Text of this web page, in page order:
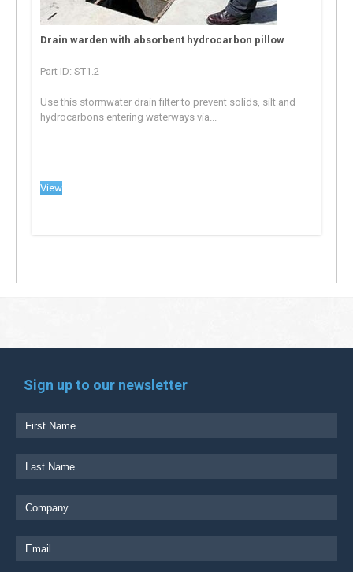
Drain warden with absorbent hydrocarbon pillow
Part ID: ST1.2
Use this stormwater drain filter to prevent solids, silt and
hydrocarbons entering waterways via...
View
Sign up to our newsletter